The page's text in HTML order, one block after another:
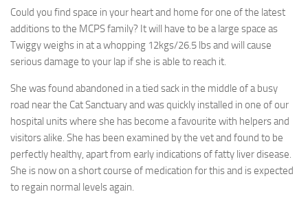
Could you find space in your heart and home for one of the latest
additions to the MCPS family? It will have to be a large space as
Twiggy weighs in at a whopping 12kgs/26.5 lbs and will cause
serious damage to your lap if she is able to reach it.
She was found abandoned in a tied sack in the middle of a busy
road near the Cat Sanctuary and was quickly installed in one of our
hospital units where she has become a favourite with helpers and
visitors alike. She has been examined by the vet and found to be
perfectly healthy, apart from early indications of fatty liver disease.
She is now on a short course of medication for this and is expected
to regain normal levels again.